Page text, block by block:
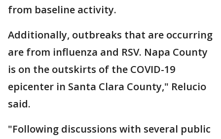
from baseline activity.
Additionally, outbreaks that are occurring
are from influenza and RSV. Napa County
is on the outskirts of the COVID-19
epicenter in Santa Clara County," Relucio
said.
"Following discussions with several public